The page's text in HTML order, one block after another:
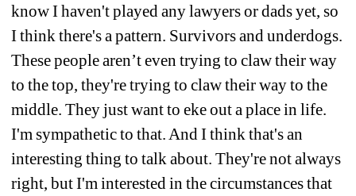
know I haven't played any lawyers or dads yet, so
I think there's a pattern. Survivors and underdogs.
These people aren’t even trying to claw their way
to the top, they're trying to claw their way to the
middle. They just want to eke out a place in life.
I'm sympathetic to that. And I think that's an
interesting thing to talk about. They're not always
right, but I'm interested in the circumstances that